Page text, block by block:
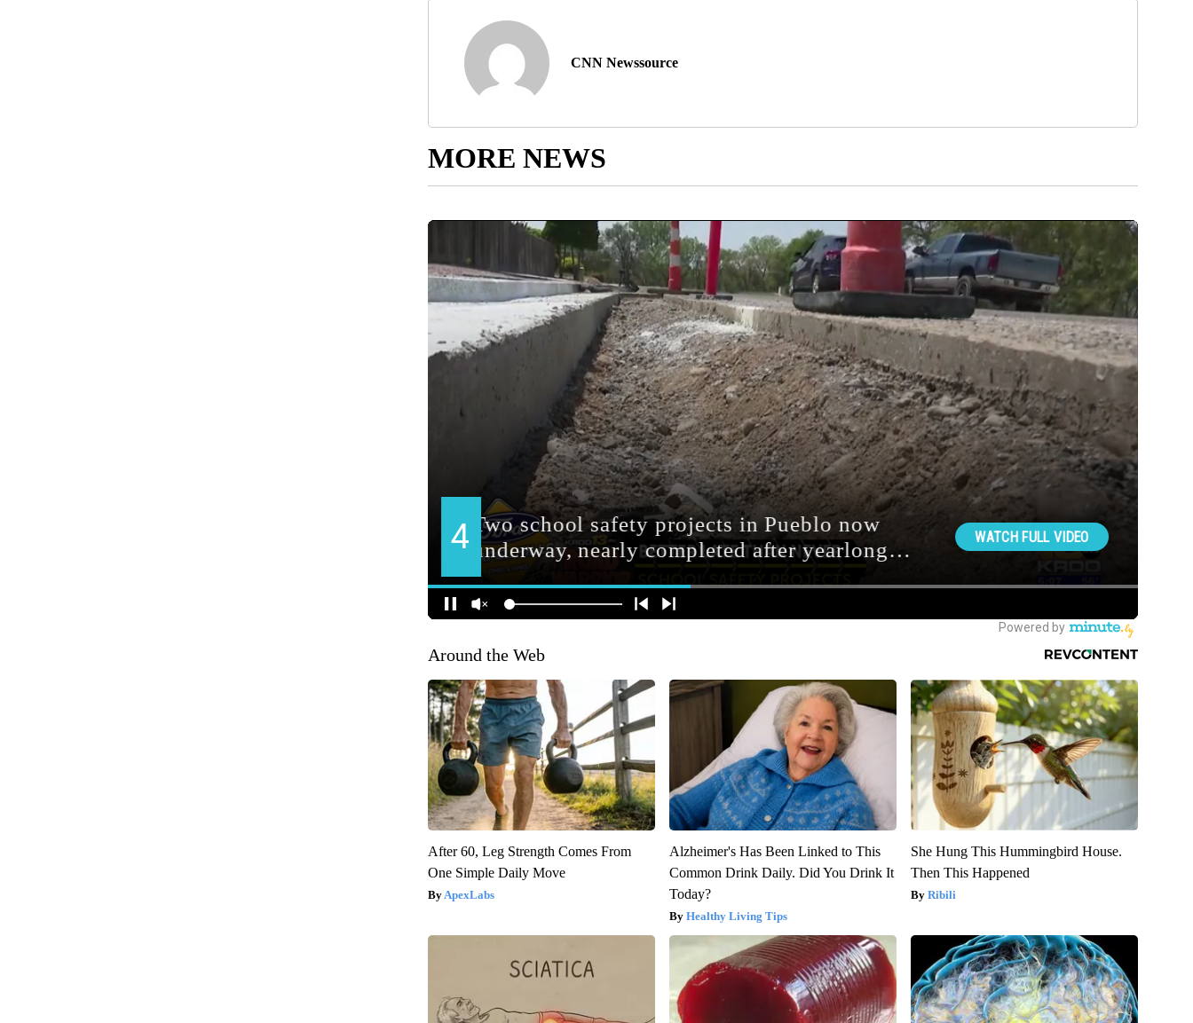
CNN Newssource
MORE NEWS
Around the Web
After 60, Leg Strength Comes From
One Simple Daily Move
ApexLabs
Alzheimer's Has Been Linked to This
Common Drink Daily. Did You Drink It
Today?
Healthy Living Tips
She Hung This Hummingbird House.
Then This Happened
Ribili